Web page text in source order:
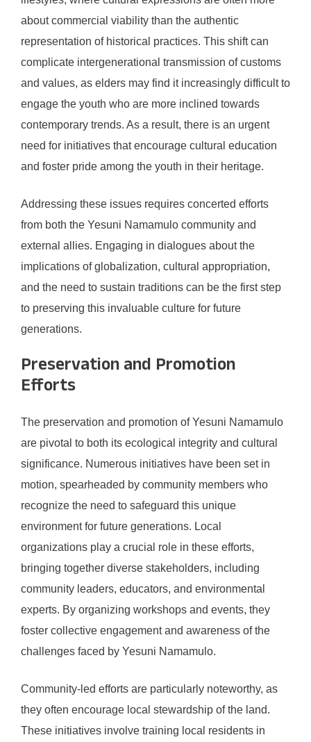
about commercial viability than the authentic
representation of historical practices. This shift can
complicate intergenerational transmission of customs
and values, as elders may find it increasingly difficult to
engage the youth who are more inclined towards
contemporary trends. As a result, there is an urgent
need for initiatives that encourage cultural education
and foster pride among the youth in their heritage.
Addressing these issues requires concerted efforts
from both the Yesuni Namamulo community and
external allies. Engaging in dialogues about the
implications of globalization, cultural appropriation,
and the need to sustain traditions can be the first step
to preserving this invaluable culture for future
generations.
Preservation and Promotion
Efforts
The preservation and promotion of Yesuni Namamulo
are pivotal to both its ecological integrity and cultural
significance. Numerous initiatives have been set in
motion, spearheaded by community members who
recognize the need to safeguard this unique
environment for future generations. Local
organizations play a crucial role in these efforts,
bringing together diverse stakeholders, including
community leaders, educators, and environmental
experts. By organizing workshops and events, they
foster collective engagement and awareness of the
challenges faced by Yesuni Namamulo.
Community-led efforts are particularly noteworthy, as
they often encourage local stewardship of the land.
These initiatives involve training local residents in